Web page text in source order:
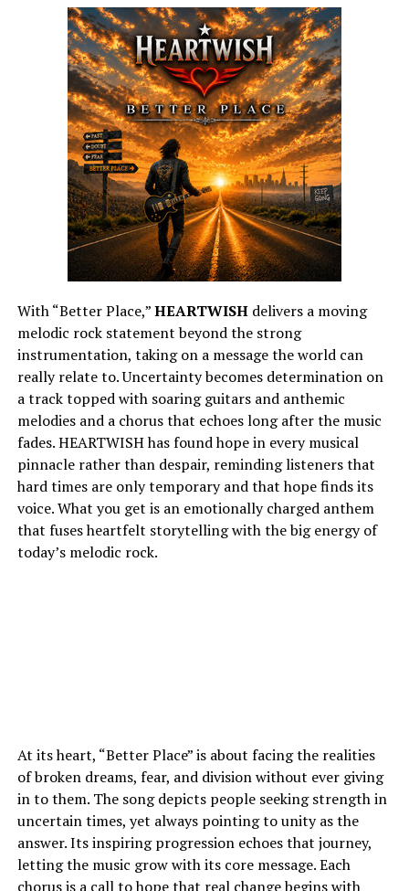
With “Better Place,”HEARTWISHdelivers a moving
melodic rock statement beyond the strong
instrumentation, taking on a message the world can
really relate to. Uncertainty becomes determination on
a track topped with soaring guitars and anthemic
melodies and a chorus that echoes long after the music
fades. HEARTWISH has found hope in every musical
pinnacle rather than despair, reminding listeners that
hard times are only temporary and that hope finds its
voice. What you get is an emotionally charged anthem
that fuses heartfelt storytelling with the big energy of
today’s melodic rock.
At its heart, “Better Place” is about facing the realities
of broken dreams, fear, and division without ever giving
in to them. The song depicts people seeking strength in
uncertain times, yet always pointing to unity as the
answer. Its inspiring progression echoes that journey,
letting the music grow with its core message. Each
chorus is a call to hope that real change begins with